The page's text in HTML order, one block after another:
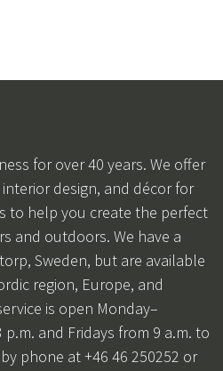
for over 40 years. We offer
design, and décor for
to help you create the perfect
and outdoors. We have a
Sweden, but are available
region, Europe, and
is open Monday–
and Fridays from 9 a.m. to
phone at +46 46 250252 or